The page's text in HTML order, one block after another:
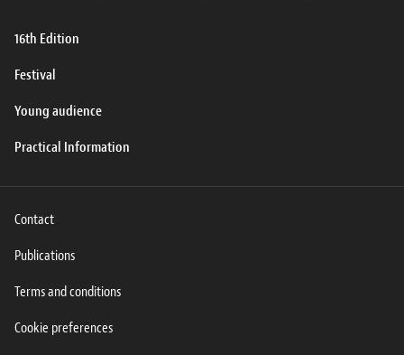
16th Edition
Festival
Young audience
Practical Information
Contact
Publications
Terms and conditions
Cookie preferences